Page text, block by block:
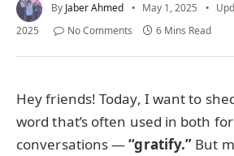
By Jaber Ahmed May 1, 2025
2025
No Comments 6 Mins Read
Hey friends! Today, I want to
word that’s often used in both
conversations —“gratify.” But